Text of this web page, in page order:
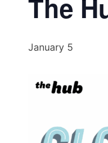
The
January 5